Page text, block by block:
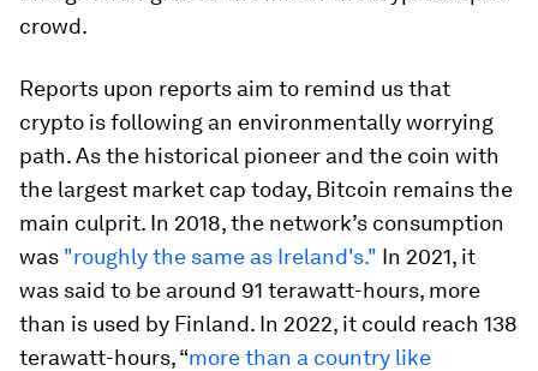
crowd.
Reports upon reports aim to remind us that
crypto is following an environmentally worrying
path. As the historical pioneer and the coin with
the largest market cap today, Bitcoin remains the
main culprit. In 2018, the network’s consumption
was "roughly the same as Ireland's." In 2021, it
was said to be around 91 terawatt-hours, more
than is used by Finland. In 2022, it could reach 138
terawatt-hours, “more than a country like